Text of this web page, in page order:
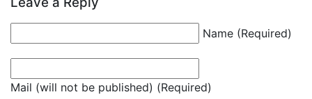
Name (Required)
Mail (will not be published) (Required)